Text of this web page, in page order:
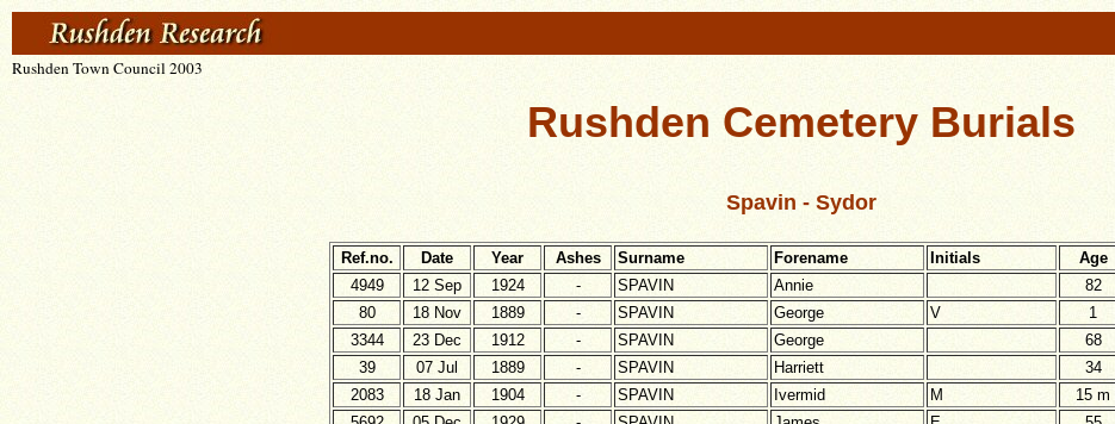
Rushden Town Council 2003
Rushden Cemetery Burials
Spavin - Sydor
Ref.no. Date Year Ashes Surname Forename Initials Age
4949
12 Sep 1924 - SPAVIN Annie 82
80
18 Nov 1889 - SPAVIN George V 1
3344
23 Dec 1912 - SPAVIN George 68
39
07 Jul 1889 - SPAVIN Harriett 34
2083
18 Jan 1904 - SPAVIN Ivermid M 15 m